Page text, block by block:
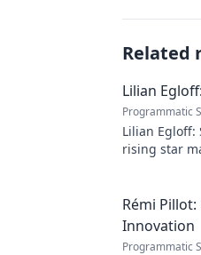
Related
Lilian
Programmatic
Lilian Egloff:
rising star
Rémi
Innovation
Programmatic